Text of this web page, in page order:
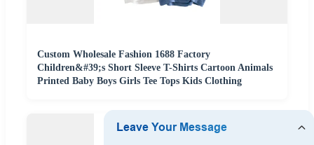
Custom Wholesale Fashion 1688 Factory
Children&#39;s Short Sleeve T-Shirts Cartoon Animals
Printed Baby Boys Girls Tee Tops Kids Clothing